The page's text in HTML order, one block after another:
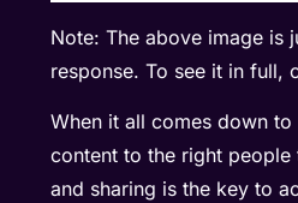
Note: The above image is
response. To see it in full,
When it all comes down
content to the right
and sharing is the key to